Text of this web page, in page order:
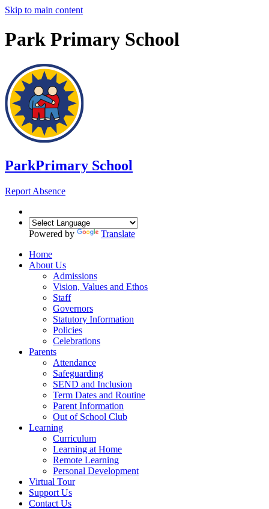
Skip to main content
Park Primary School
ParkPrimary School
Report Absence
Powered by
Translate
Home
About Us
Admissions
Vision, Values and Ethos
Staff
Governors
Statutory Information
Policies
Celebrations
Parents
Attendance
Safeguarding
SEND and Inclusion
Term Dates and Routine
Parent Information
Out of School Club
Learning
Curriculum
Learning at Home
Remote Learning
Personal Development
Virtual Tour
Support Us
Contact Us